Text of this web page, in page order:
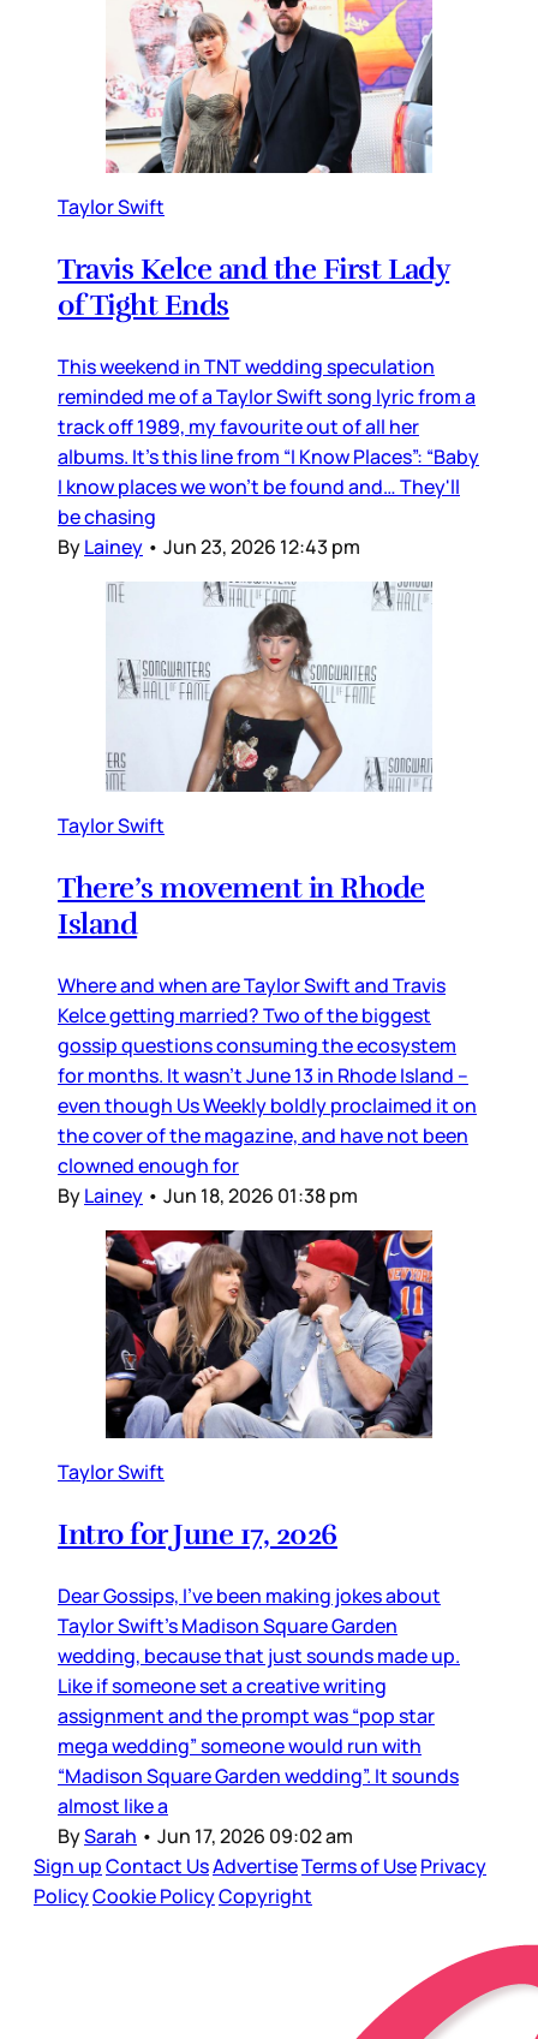
Taylor Swift
Travis Kelce and the First Lady
of Tight Ends
This weekend in TNT wedding speculation
reminded me of a Taylor Swift song lyric from a
track off 1989, my favourite out of all her
albums. It’s this line from “I Know Places”: “Baby
I know places we won't be found and… They'll
be chasing
ByLainey • Jun 23, 2026 12:43 pm
Taylor Swift
There’s movement in Rhode
Island
Where and when are Taylor Swift and Travis
Kelce getting married? Two of the biggest
gossip questions consuming the ecosystem
for months. It wasn’t June 13 in Rhode Island –
even though Us Weekly boldly proclaimed it on
the cover of the magazine, and have not been
clowned enough for
ByLainey • Jun 18, 2026 01:38 pm
Taylor Swift
Intro for June 17, 2026
Dear Gossips, I’ve been making jokes about
Taylor Swift’s Madison Square Garden
wedding, because that just sounds made up.
Like if someone set a creative writing
assignment and the prompt was “pop star
mega wedding” someone would run with
“Madison Square Garden wedding”. It sounds
almost like a
BySarah • Jun 17, 2026 09:02 am
Sign upContact UsAdvertiseTerms of UsePrivacy
PolicyCookie PolicyCopyright